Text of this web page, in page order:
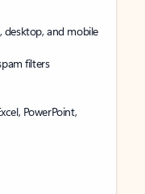
desktop, and mobile
filters
PowerPoint,